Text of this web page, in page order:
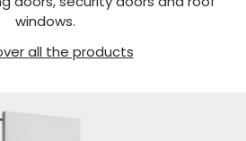
windows.
all the products